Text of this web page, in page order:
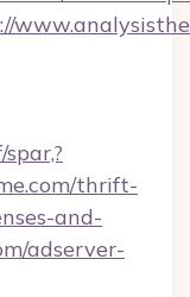
thrift-
and-
adserver-